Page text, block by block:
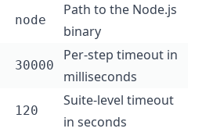
node
Path to the Node.js
binary
30000
Per-step timeout in
milliseconds
120
Suite-level timeout
in seconds